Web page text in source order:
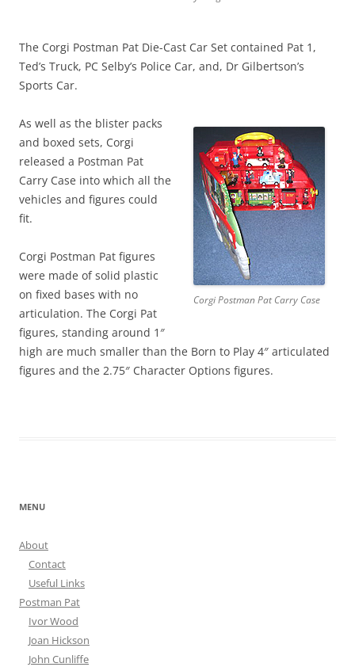
The Corgi Postman Pat Die-Cast Car Set contained Pat 1,
Ted’s Truck, PC Selby’s Police Car, and, Dr Gilbertson’s
Sports Car.
Corgi Postman Pat Carry Case
As well as the blister packs
and boxed sets, Corgi
released a Postman Pat
Carry Case into which all the
vehicles and figures could
fit.
Corgi Postman Pat figures
were made of solid plastic
on fixed bases with no
articulation. The Corgi Pat
figures, standing around 1″
high are much smaller than the Born to Play 4″ articulated
figures and the 2.75″ Character Options figures.
MENU
About
Contact
Useful Links
Postman Pat
Ivor Wood
Joan Hickson
John Cunliffe